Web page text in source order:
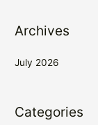
Archives
July 2026
Categories